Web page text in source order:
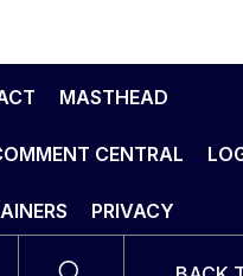
MASTHEAD
CENTRAL
PRIVACY